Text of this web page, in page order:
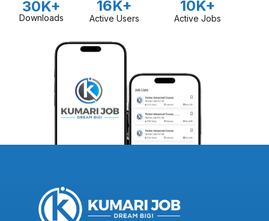
30K+
Downloads
16K+
Active Users
10K+
Active Jobs